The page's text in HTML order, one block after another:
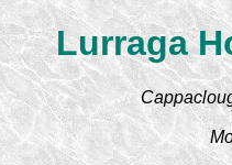
Lurraga